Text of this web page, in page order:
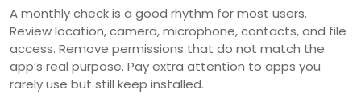
A monthly check is a good rhythm for most users.
Review location, camera, microphone, contacts, and file
access. Remove permissions that do not match the
app’s real purpose. Pay extra attention to apps you
rarely use but still keep installed.